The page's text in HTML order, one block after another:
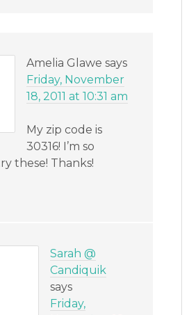
Amelia Glawe says
Friday, November
18, 2011 at 10:31 am
My zip code is
30316! I’m so
these! Thanks!
Sarah @
Candiquik
says
Friday,